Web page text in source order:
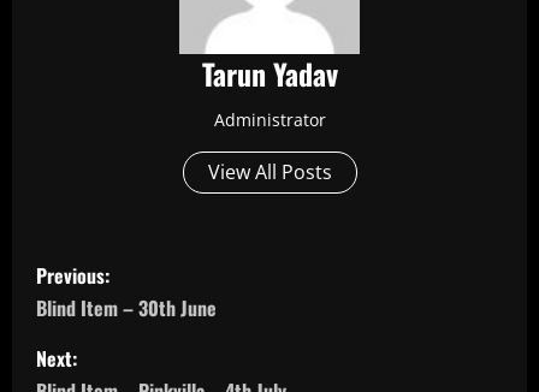
Tarun Yadav
Administrator
View All Posts
P
o
s
Previous:
Blind Item – 30th June
Next: